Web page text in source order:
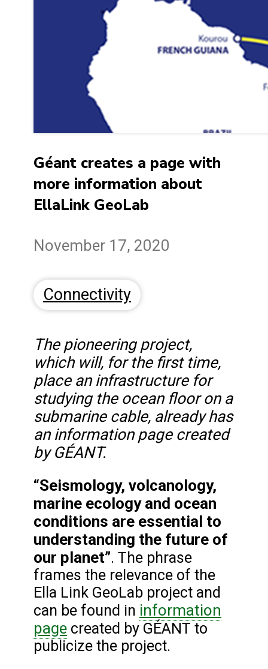
Géant creates a page with
more information about
EllaLink GeoLab
November 17, 2020
Connectivity
The pioneering project,
which will, for the first time,
place an infrastructure for
studying the ocean floor on a
submarine cable, already has
an information page created
by GÉANT.
“Seismology, volcanology,
marine ecology and ocean
conditions are essential to
understanding the future of
our planet”. The phrase
frames the relevance of the
Ella Link GeoLab project and
can be found in information
page created by GÉANT to
publicize the project.